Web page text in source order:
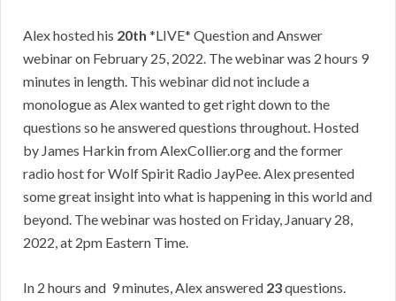
Alex hosted his 20th *LIVE* Question and Answer
webinar on February 25, 2022. The webinar was 2 hours 9
minutes in length. This webinar did not include a
monologue as Alex wanted to get right down to the
questions so he answered questions throughout. Hosted
by James Harkin from AlexCollier.org and the former
radio host for Wolf Spirit Radio JayPee. Alex presented
some great insight into what is happening in this world and
beyond. The webinar was hosted on Friday, January 28,
2022, at 2pm Eastern Time.
In 2 hours and 9 minutes, Alex answered 23questions.